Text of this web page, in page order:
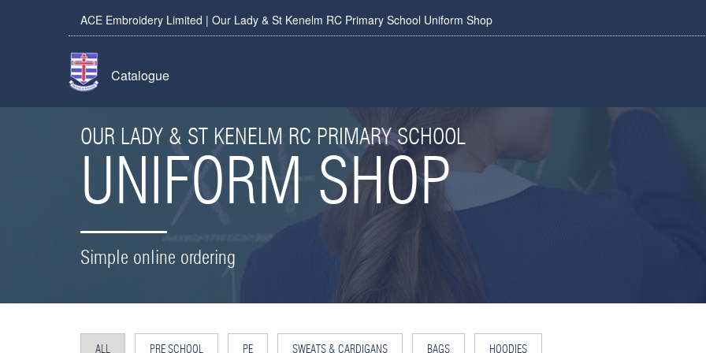
ACE Embroidery Limited | Our Lady & St Kenelm RC Primary School Uniform Shop
Catalogue
OUR LADY & ST KENELM RC PRIMARY SCHOOL
UNIFORM SHOP
Simple online ordering
ALL PRE SCHOOL PE SWEATS & CARDIGANS BAGS HOODIES